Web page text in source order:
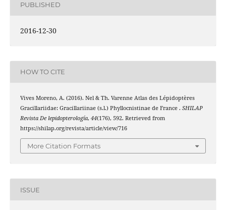
PUBLISHED
2016-12-30
HOW TO CITE
Vives Moreno, A. (2016). Nel & Th. Varenne Atlas des Lépidoptères
Gracillariidae: Gracillariinae (s.l.) Phyllocnistinae de France . SHILAP
Revista De lepidopterología, 44(176), 592. Retrieved from
https://shilap.org/revista/article/view/716
More Citation Formats
ISSUE